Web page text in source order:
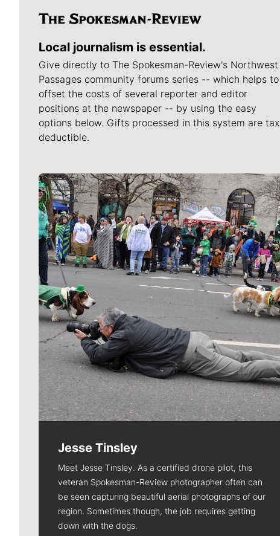
Local journalism is essential.
Give directly to The Spokesman-Review's Northwest
Passages community forums series -- which helps to
offset the costs of several reporter and editor
positions at the newspaper -- by using the easy
options below. Gifts processed in this system are tax
deductible.
Meet Our Journalists
Jesse Tinsley
Meet Jesse Tinsley. As a certified drone pilot, this
veteran Spokesman-Review photographer often can
be seen capturing beautiful aerial photographs of our
region. Sometimes though, the job requires getting
down with the dogs.